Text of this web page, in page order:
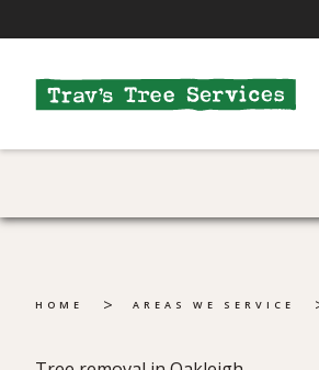
HOME > AREAS WE SERVICE